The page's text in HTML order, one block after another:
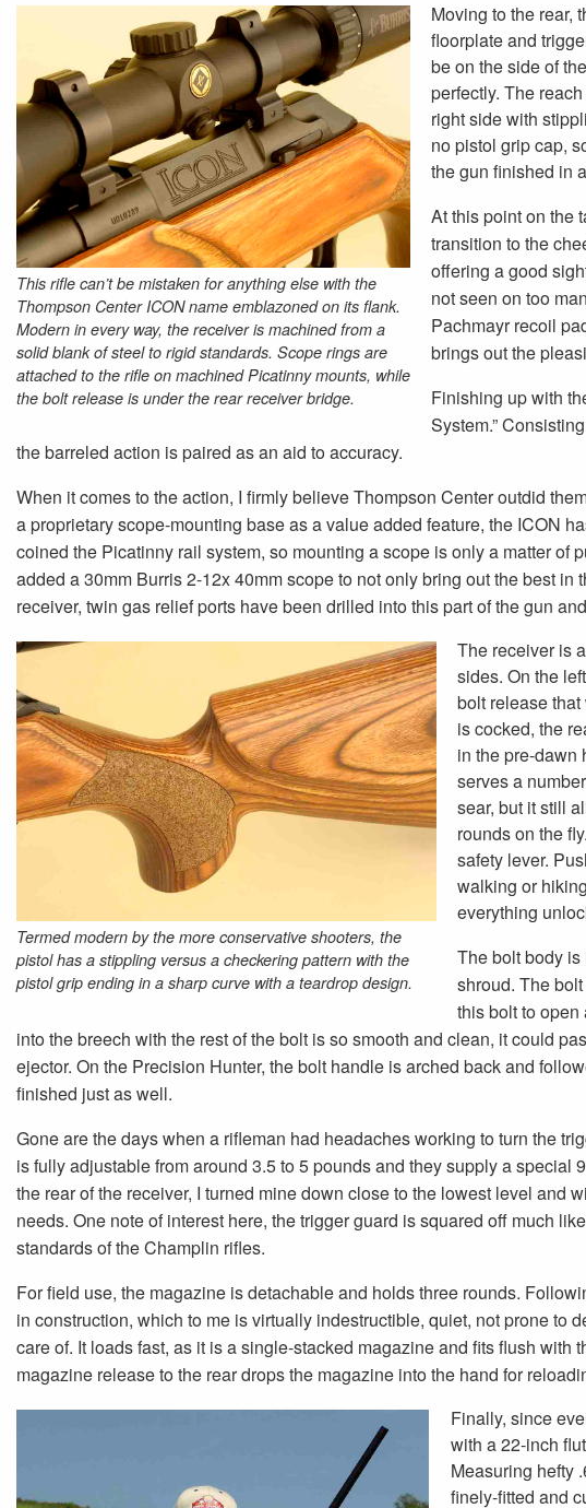
This rifle can’t be mistaken for anything else with the
Thompson Center ICON name emblazoned on its flank.
Modern in every way, the receiver is machined from a
solid blank of steel to rigid standards. Scope rings are
attached to the rifle on machined Picatinny mounts, while
the bolt release is under the rear receiver bridge.
Moving to the rear,
floorplate and
be on the side of
perfectly. The
right side with
no pistol grip cap,
the gun finished in
At this point on the
transition to the
offering a good
not seen on too
Pachmayr recoil
brings out the
Finishing up with
System.”
the barreled action is paired as an aid to accuracy.
When it comes to the action, I firmly believe Thompson Center outdid
a proprietary scope-mounting base as a value added feature, the ICON
coined the Picatinny rail system, so mounting a scope is only a matter of
added a 30mm Burris 2-12x 40mm scope to not only bring out the best
receiver, twin gas relief ports have been drilled into this part of the gun
Termed modern by the more conservative shooters, the
pistol has a stippling versus a checkering pattern with the
pistol grip ending in a sharp curve with a teardrop design.
The receiver is
sides. On the
bolt release
is cocked, the
in the pre-dawn
serves a
sear, but it still
rounds on the
safety lever.
walking or
everything
The bolt body is
shroud. The
this bolt to
into the breech with the rest of the bolt is so smooth and clean, it could
ejector. On the Precision Hunter, the bolt handle is arched back and
finished just as well.
Gone are the days when a rifleman had headaches working to turn the
is fully adjustable from around 3.5 to 5 pounds and they supply a special
the rear of the receiver, I turned mine down close to the lowest level and
needs. One note of interest here, the trigger guard is squared off much
standards of the Champlin rifles.
For field use, the magazine is detachable and holds three rounds.
in construction, which to me is virtually indestructible, quiet, not prone to
care of. It loads fast, as it is a single-stacked magazine and fits flush with
magazine release to the rear drops the magazine into the hand for
Finally, since
with a 22-inch
Measuring hefty
finely-fitted and